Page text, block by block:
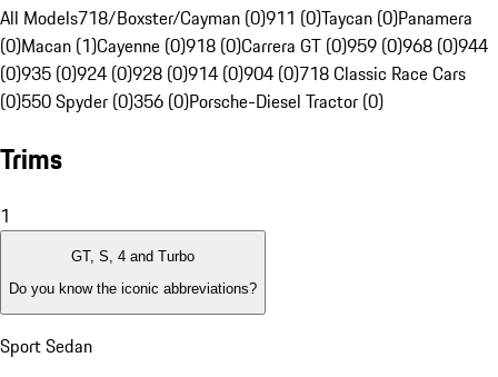
All Models718/Boxster/Cayman (0)911 (0)Taycan (0)Panamera
(0)Macan (1)Cayenne (0)918 (0)Carrera GT (0)959 (0)968 (0)944
(0)935 (0)924 (0)928 (0)914 (0)904 (0)718 Classic Race Cars
(0)550 Spyder (0)356 (0)Porsche-Diesel Tractor (0)
Trims
1
GT, S, 4 and Turbo
Do you know the iconic abbreviations?
Sport Sedan